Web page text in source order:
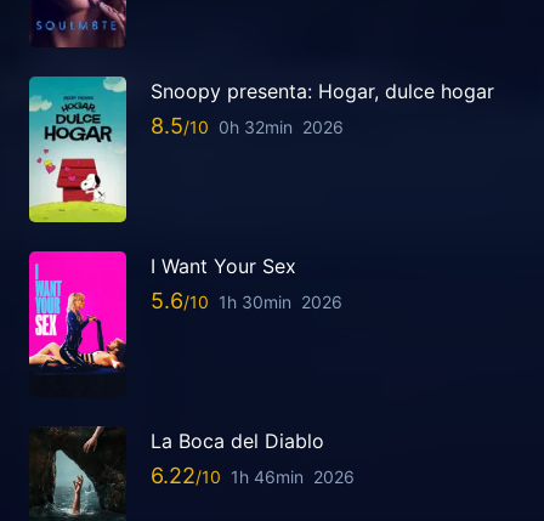
Snoopy presenta: Hogar, dulce hogar
8.5 0h 32min 2026
I Want Your Sex
5.6 1h 30min 2026
La Boca del Diablo
6.22 1h 46min 2026